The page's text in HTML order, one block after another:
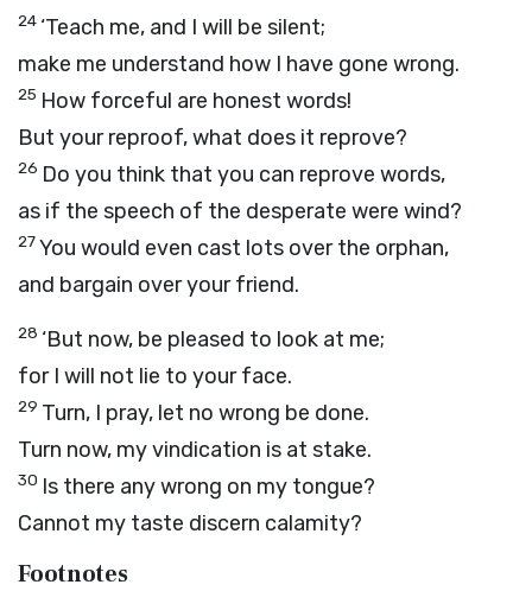
24 ‘Teach me, and I will be silent;
make me understand how I have gone wrong.
25 How forceful are honest words!
But your reproof, what does it reprove?
26 Do you think that you can reprove words,
as if the speech of the desperate were wind?
27You would even cast lots over the orphan,
and bargain over your friend.
28 ‘But now, be pleased to look at me;
for I will not lie to your face.
29 Turn, I pray, let no wrong be done.
Turn now, my vindication is at stake.
30 Is there any wrong on my tongue?
Cannot my taste discern calamity?
Footnotes